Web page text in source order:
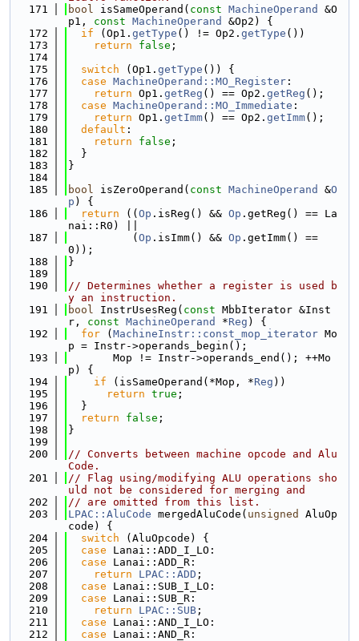
  171
bool isSameOperand( const MachineOperand
&O
p1, const MachineOperand
&Op2) {
  172
if (Op1. getType () != Op2. getType ())
  173
return false ;
  174
  175
switch (Op1. getType ()) {
  176
case MachineOperand::MO_Register :
  177
return Op1. getReg () == Op2. getReg ();
  178
case MachineOperand::MO_Immediate :
  179
return Op1. getImm() == Op2. getImm();
  180
default :
  181
return false ;
  182
  }
  183
}
  184
  185
bool isZeroOperand( const MachineOperand &O
p ) {
  186
return (( Op .isReg() && Op .getReg() == La
nai::R0) ||
  187
          (
Op .isImm() && Op .getImm() ==
0));
  188
}
  189
  190
// Determines whether a register is used b
y an instruction.
  191
bool InstrUsesReg( const MbbIterator &Inst
r, const MachineOperand *Reg ) {
  192
for ( MachineInstr::const_mop_iterator Mo
p = Instr->operands_begin();
  193
       Mop != Instr->operands_end(); ++Mo
p) {
  194
if (isSameOperand(*Mop, *Reg ))
  195
return true ;
  196
  }
  197
return false ;
  198
}
  199
  200
// Converts between machine opcode and Alu
Code.
  201
// Flag using/modifying ALU operations sho
uld not be considered for merging and
  202
// are omitted from this list.
  203
LPAC::AluCode mergedAluCode( unsigned
AluOp
code) {
  204
switch (AluOpcode) {
  205
case Lanai::ADD_I_LO:
  206
case Lanai::ADD_R:
  207
return LPAC::ADD ;
  208
case Lanai::SUB_I_LO:
  209
case Lanai::SUB_R:
  210
return LPAC::SUB ;
  211
case Lanai::AND_I_LO:
  212
case Lanai::AND_R: